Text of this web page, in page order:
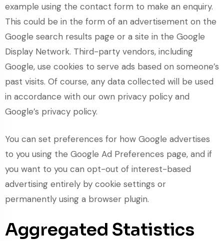
example using the contact form to make an enquiry.
This could be in the form of an advertisement on the
Google search results page or a site in the Google
Display Network. Third-party vendors, including
Google, use cookies to serve ads based on someone’s
past visits. Of course, any data collected will be used
in accordance with our own privacy policy and
Google’s privacy policy.
You can set preferences for how Google advertises
to you using the Google Ad Preferences page, and if
you want to you can opt-out of interest-based
advertising entirely by cookie settings or
permanently using a browser plugin.
Aggregated Statistics